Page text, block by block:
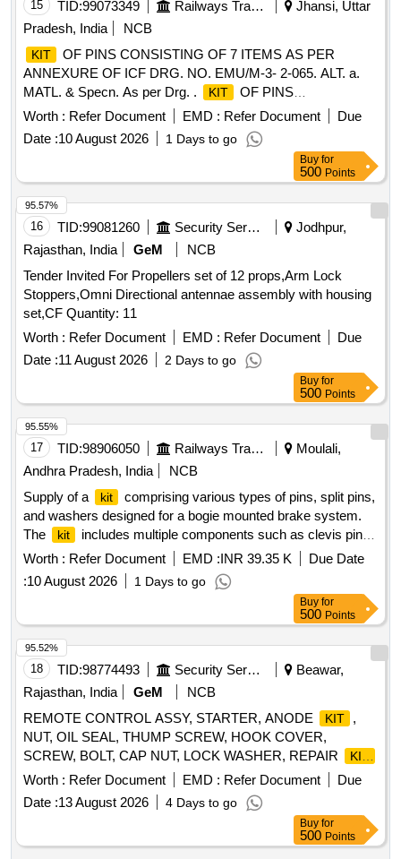
15 TID:99073349 Railways Transport Services
Jhansi, Uttar
Pradesh, India
NCB
KIT
OF PINS CONSISTING OF 7 ITEMS AS PER
ANNEXURE OF ICF DRG. NO. EMU/M-3- 2-065. ALT. a.
MATL. & Specn. As per Drg. .
KIT
OF PINS
CONSISTING OF 7 ITEMS AS PER ANNEXURE OF ICF
DRG. NO. EMU/M-3-2-065. AL T. a. MATL. & Specn. As per
Drg. [ Warranty Period: 30 Months after the date of delivery ]
Worth : Refer Document EMD : Refer Document
Due
Date :10 August 2026 1 Days to go
Buy for
500 Points
16 TID:99081260 Security Services
Jodhpur,
Rajasthan, India
GeM
NCB
Tender Invited For Propellers set of 12 props,Arm Lock
Stoppers,Omni Directional antennae assembly with housing
set,CF Quantity: 11
Worth : Refer Document EMD : Refer Document
Due
Date :11 August 2026 2 Days to go
95.57%
Buy for
500 Points
17 TID:98906050 Railways Transport Services
Moulali,
Andhra Pradesh, India
NCB
Supply of a
kit
comprising various types of pins, split pins,
and washers designed for a bogie mounted brake system.
The
kit
includes multiple components such as clevis pins
and cotter pins, all conforming to specific railway standards.
KIT OF PINS, SPLIT PINS AND WASHER
Worth : Refer Document EMD :INR 39.35 K
Due Date
:10 August 2026 1 Days to go
95.55%
Buy for
500 Points
18 TID:98774493 Security Services
Beawar,
Rajasthan, India
GeM
NCB
REMOTE CONTROL ASSY, STARTER, ANODE
KIT
,
NUT, OIL SEAL, THUMP SCREW, HOOK COVER,
SCREW, BOLT, CAP NUT, LOCK WASHER, REPAIR
KIT
CARD, PUMP KIT
-FUEL, PIN, SPRING PIN, PIN-
COTTER, BUSHING, SPACER, GROMMET, SLEEVE
RUBBER, GASKET, NEEDLE BEARING, BALL BEARING
GIMBLE, ROLLER BEARING
ASSY, ROLLER BEARING ASSY UPPER, HOSE
Worth : Refer Document EMD : Refer Document
Due
Date :13 August 2026 4 Days to go
95.52%
Buy for
500 Points